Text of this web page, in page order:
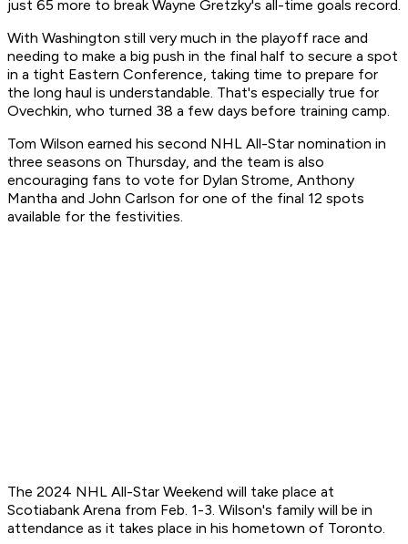
just 65 more to break Wayne Gretzky's all-time goals record.
With Washington still very much in the playoff race and
needing to make a big push in the final half to secure a spot
in a tight Eastern Conference, taking time to prepare for
the long haul is understandable. That's especially true for
Ovechkin, who turned 38 a few days before training camp.
Tom Wilson earned his second NHL All-Star nomination in
three seasons on Thursday, and the team is also
encouraging fans to vote for Dylan Strome, Anthony
Mantha and John Carlson for one of the final 12 spots
available for the festivities.
The 2024 NHL All-Star Weekend will take place at
Scotiabank Arena from Feb. 1-3. Wilson's family will be in
attendance as it takes place in his hometown of Toronto.